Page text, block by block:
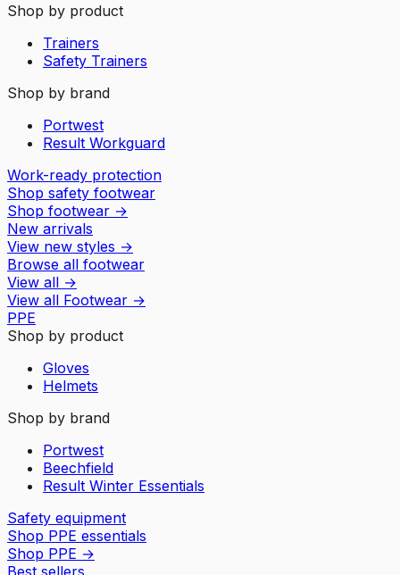
Shop by product
Trainers
Safety Trainers
Shop by brand
Portwest
Result Workguard
Work-ready protection
Shop safety footwear
Shop footwear →
New arrivals
View new styles →
Browse all footwear
View all →
View all Footwear →
PPE
Shop by product
Gloves
Helmets
Shop by brand
Portwest
Beechfield
Result Winter Essentials
Safety equipment
Shop PPE essentials
Shop PPE →
Best sellers